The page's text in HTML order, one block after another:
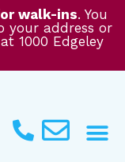
walk-ins. You
your address or
1000 Edgeley